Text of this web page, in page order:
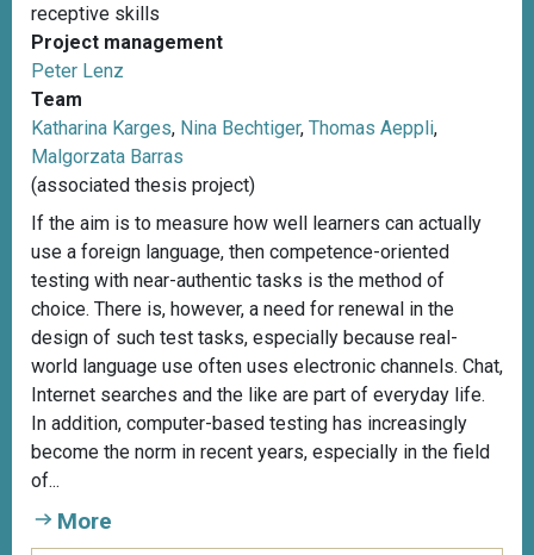
receptive skills
Project management
Peter Lenz
Team
Katharina Karges, Nina Bechtiger, Thomas Aeppli,
Malgorzata Barras
(associated thesis project)
If the aim is to measure how well learners can actually
use a foreign language, then competence-oriented
testing with near-authentic tasks is the method of
choice. There is, however, a need for renewal in the
design of such test tasks, especially because real-
world language use often uses electronic channels. Chat,
Internet searches and the like are part of everyday life.
In addition, computer-based testing has increasingly
become the norm in recent years, especially in the field
of...
More